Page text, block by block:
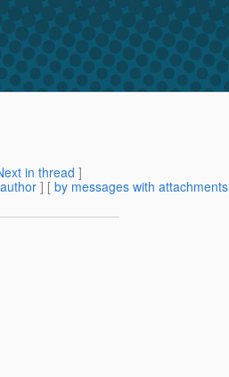
in thread ]
] [ by messages with attachments